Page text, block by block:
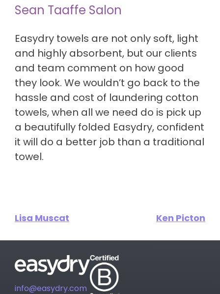
Sean Taaffe Salon
Easydry towels are not only soft, light
and highly absorbent, but our clients
and team comment on how good
they look. We wouldn’t go back to the
hassle and cost of laundering cotton
towels, when all we need do is pick up
a beautifully folded Easydry, confident
it will do a better job than a traditional
towel.
Lisa Muscat Ken Picton
info@easydry.com